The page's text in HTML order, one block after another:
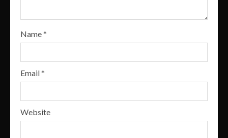
Name*
Email*
Website